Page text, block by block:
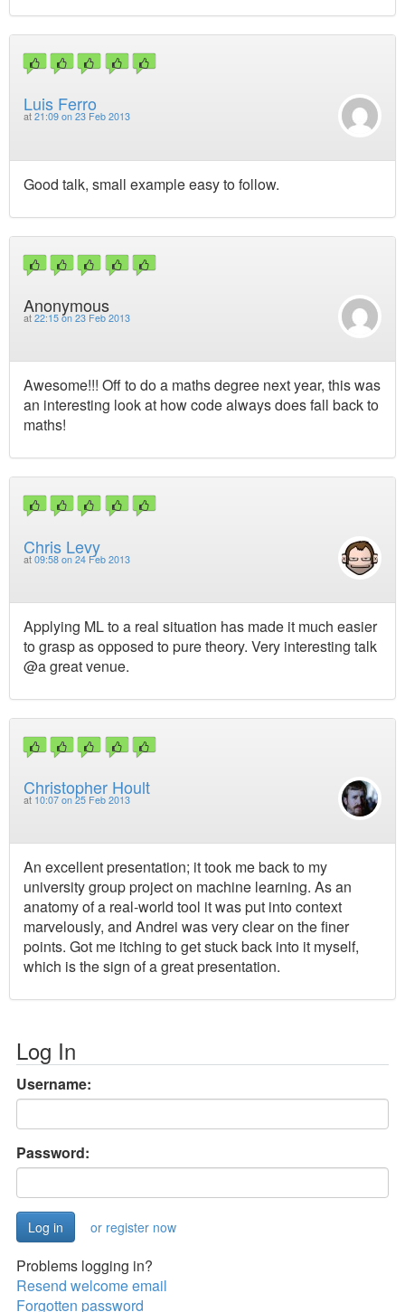
Luis Ferro
at 21:09 on 23 Feb 2013
Good talk, small example easy to follow.
Anonymous
at 22:15 on 23 Feb 2013
Awesome!!! Off to do a maths degree next year, this was
an interesting look at how code always does fall back to
maths!
Chris Levy
at 09:58 on 24 Feb 2013
Applying ML to a real situation has made it much easier
to grasp as opposed to pure theory. Very interesting talk
@a great venue.
Christopher Hoult
at 10:07 on 25 Feb 2013
An excellent presentation; it took me back to my
university group project on machine learning. As an
anatomy of a real-world tool it was put into context
marvelously, and Andrei was very clear on the finer
points. Got me itching to get stuck back into it myself,
which is the sign of a great presentation.
Log In
Username:
Password:
or register now
Problems logging in?
Resend welcome email
Forgotten password